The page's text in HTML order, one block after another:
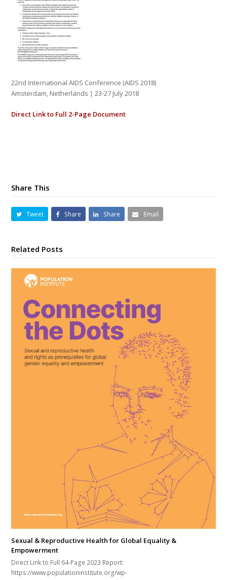
22nd International AIDS Conference (AIDS 2018)
Amsterdam, Netherlands | 23-27 July 2018
Direct Link to Full 2-Page Document
Share This
Tweet Share Share Email
Related Posts
Sexual & Reproductive Health for Global Equality &
Empowerment
Direct Link to Full 64-Page 2023 Report:
https://www.populationinstitute.org/wp-